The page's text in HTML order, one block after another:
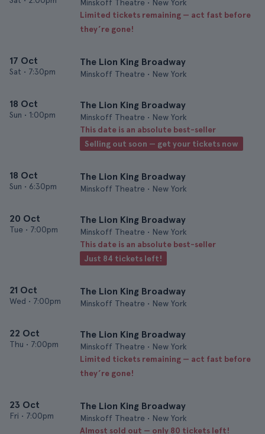
Minskoff Theatre • New York
Limited tickets remaining — act fast before
they’re gone!
17 Oct
Sat • 7:30pm
The Lion King Broadway
Minskoff Theatre • New York
18 Oct
Sun • 1:00pm
The Lion King Broadway
Minskoff Theatre • New York
This date is an absolute best-seller
Selling out soon — get your tickets now
18 Oct
Sun • 6:30pm
The Lion King Broadway
Minskoff Theatre • New York
20 Oct
Tue • 7:00pm
The Lion King Broadway
Minskoff Theatre • New York
This date is an absolute best-seller
Just 84 tickets left!
21 Oct
Wed • 7:00pm
The Lion King Broadway
Minskoff Theatre • New York
22 Oct
Thu • 7:00pm
The Lion King Broadway
Minskoff Theatre • New York
Limited tickets remaining — act fast before
they’re gone!
23 Oct
Fri • 7:00pm
The Lion King Broadway
Minskoff Theatre • New York
Almost sold out — only 80 tickets left!